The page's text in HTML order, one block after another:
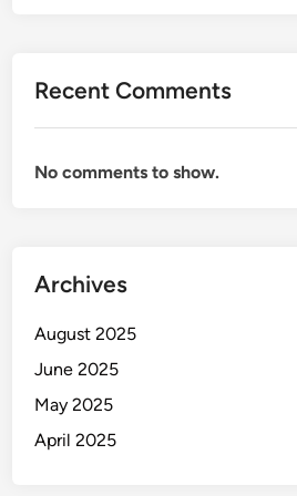
Recent Comments
No comments to show.
Archives
August 2025
June 2025
May 2025
April 2025